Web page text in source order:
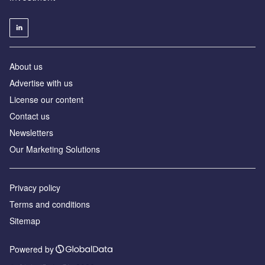
About us
Advertise with us
License our content
Contact us
Newsletters
Our Marketing Solutions
Privacy policy
Terms and conditions
Sitemap
Powered by